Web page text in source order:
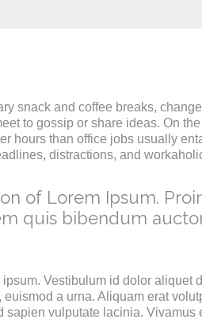
snack and coffee breaks,
to gossip or share ideas. On
hours than office jobs usually
distractions, and
of Lorem Ipsum.
quis bibendum
Vestibulum id dolor
a urna. Aliquam erat
vulputate lacinia.